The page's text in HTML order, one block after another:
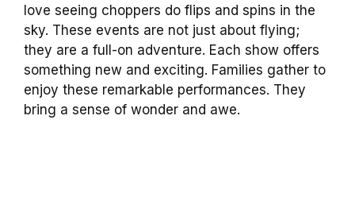
love seeing choppers do flips and spins in the
sky. These events are not just about flying;
they are a full-on adventure. Each show offers
something new and exciting. Families gather to
enjoy these remarkable performances. They
bring a sense of wonder and awe.